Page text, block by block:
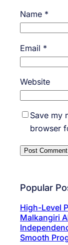
Name *
Email *
Website
Save my
browser
Popular
High-Level
Malkangiri
Smooth